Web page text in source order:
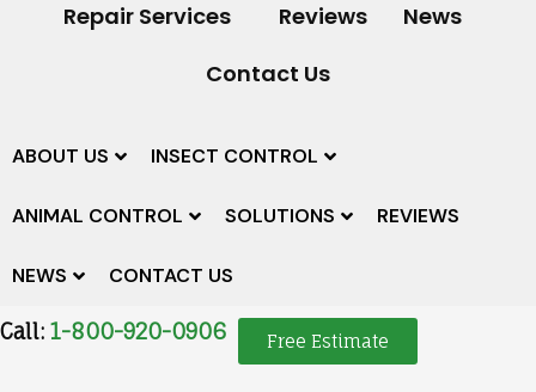
Repair Services
Reviews
News
Contact Us
ABOUT US INSECT CONTROL
ANIMAL CONTROL SOLUTIONS REVIEWS
NEWS CONTACT US
Call: 1-800-920-0906 Free Estimate